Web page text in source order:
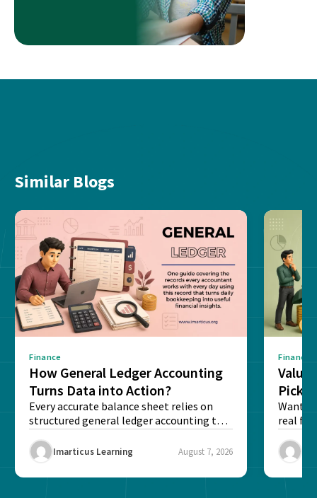
Similar Blogs
Finance
How General Ledger Accounting
Turns Data into Action?
Every accurate balance sheet relies on
structured general ledger accounting to
maintain institutional trust and...
Imarticus Learning August 7, 2026
Finance
Value
Pick
Want
real
Risk...